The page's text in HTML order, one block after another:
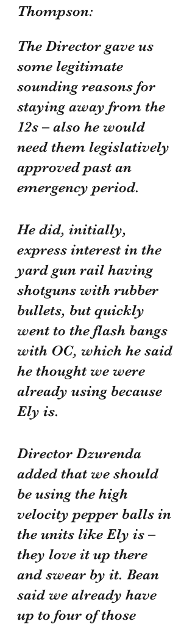
Thompson:
The Director gave us
some legitimate
sounding reasons for
staying away from the
12s – also he would
need them legislatively
approved past an
emergency period.
He did, initially,
express interest in the
yard gun rail having
shotguns with rubber
bullets, but quickly
went to the flash bangs
with OC, which he said
he thought we were
already using because
Ely is.
Director Dzurenda
added that we should
be using the high
velocity pepper balls in
the units like Ely is –
they love it up there
and swear by it. Bean
said we already have
up to four of those